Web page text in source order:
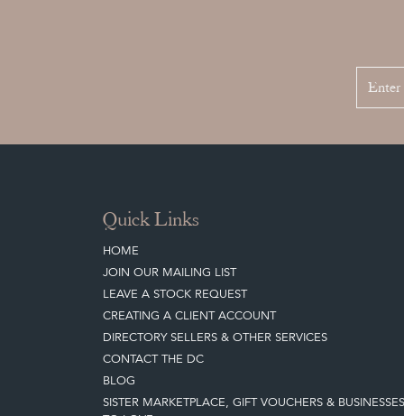
Quick Links
HOME
JOIN OUR MAILING LIST
LEAVE A STOCK REQUEST
CREATING A CLIENT ACCOUNT
DIRECTORY SELLERS & OTHER SERVICES
CONTACT THE DC
BLOG
SISTER MARKETPLACE, GIFT VOUCHERS & BUSINESSES